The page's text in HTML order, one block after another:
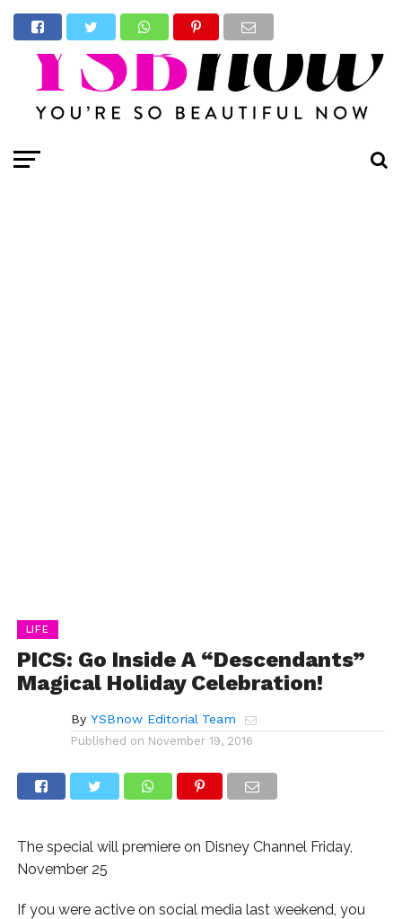
LIFE
PICS: Go Inside A “Descendants”
Magical Holiday Celebration!
By YSBnow Editorial Team
Published on November 19, 2016
The special will premiere on Disney Channel Friday,
November 25
If you were active on social media last weekend, you